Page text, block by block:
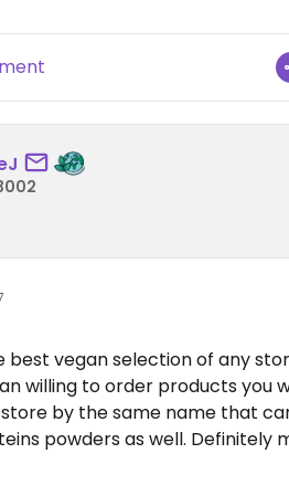
best vegan selection of any
willing to order products you
by the same name that
powders as well. Definitely